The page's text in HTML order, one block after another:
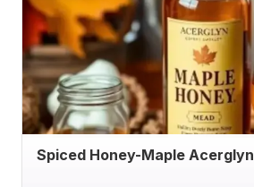
Spiced Honey-Maple Acerglyn